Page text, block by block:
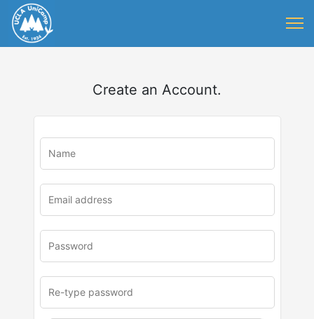
Create an Account.